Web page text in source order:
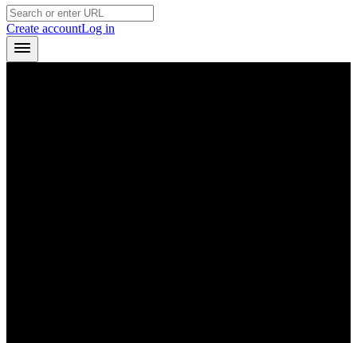
Create accountLog in